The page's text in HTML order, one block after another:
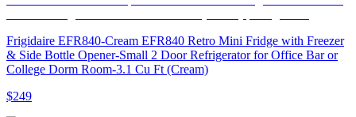
Frigidaire EFR840-Cream EFR840 Retro Mini Fridge with Freezer
& Side Bottle Opener-Small 2 Door Refrigerator for Office Bar or
College Dorm Room-3.1 Cu Ft (Cream)
$249